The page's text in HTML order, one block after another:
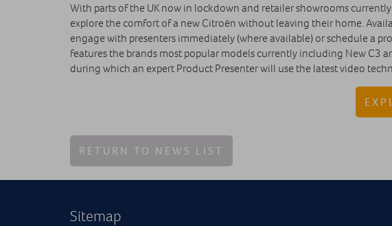
With parts of the UK now in lockdown and retailer showrooms
explore the comfort of a new Citroën without leaving their home.
engage with presenters immediately (where available) or schedule a
features the brands most popular models currently including New C3
during which an expert Product Presenter will use the latest video
RETURN TO NEWS LIST
Sitemap